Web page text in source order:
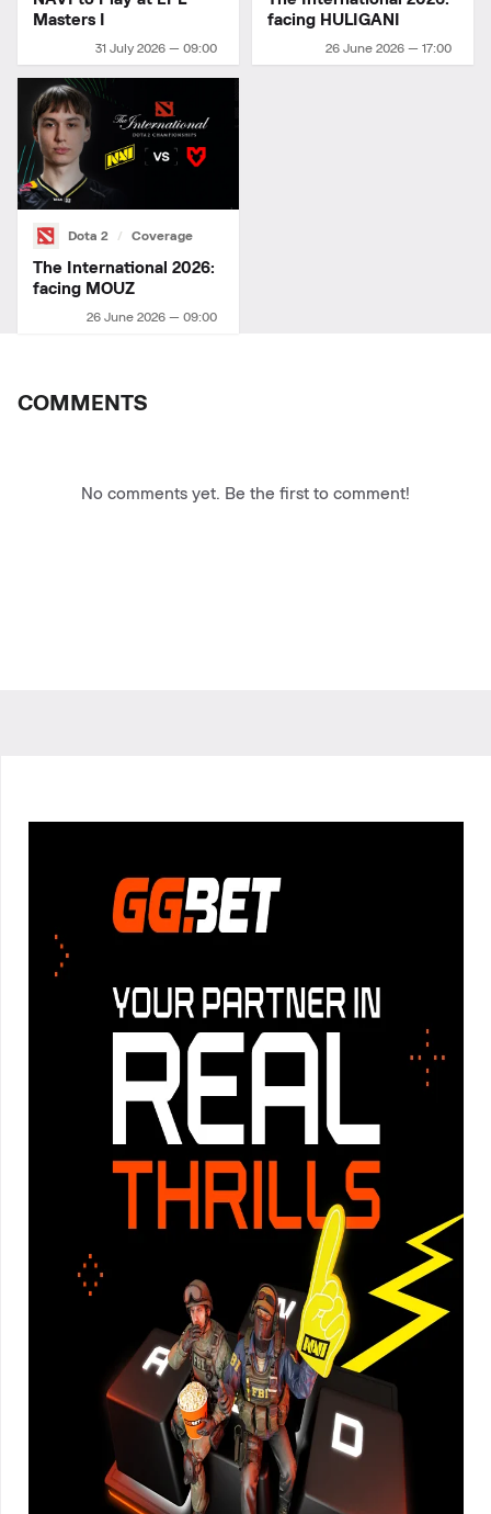
31 July 2026 — 09:00
Masters I
26 June 2026 — 17:00
facing HULIGANI
Dota 2 Coverage
26 June 2026 — 09:00
The International 2026:
facing MOUZ
COMMENTS
No comments yet. Be the first to comment!